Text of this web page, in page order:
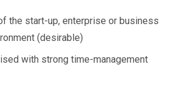
the start-up, enterprise or business
(desirable)
with strong time-management